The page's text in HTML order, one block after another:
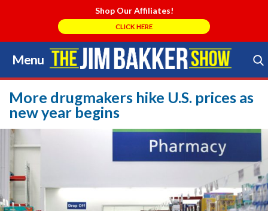
Shop Our Affiliates!
CLICK HERE
Menu
Skip
to
content
Search Store
More drugmakers hike U.S. prices as
new year begins